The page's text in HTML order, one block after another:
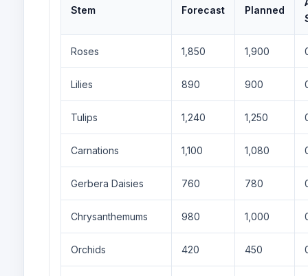
Stem Forecast Planned
Roses 1,850 1,900
Lilies 890 900
Tulips 1,240 1,250
Carnations 1,100 1,080
Gerbera Daisies 760 780
Chrysanthemums 980 1,000
Orchids 420 450